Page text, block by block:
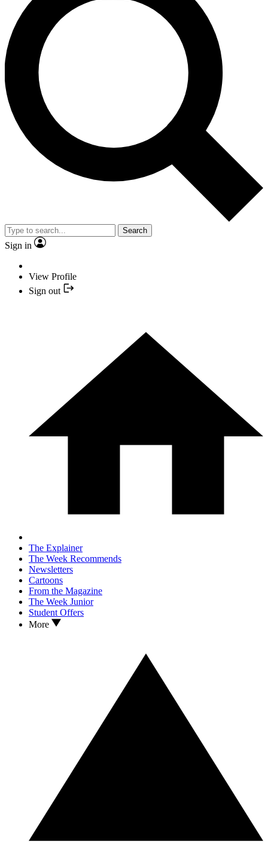
Search
Sign in
View Profile
Sign out
The Explainer
The Week Recommends
Newsletters
Cartoons
From the Magazine
The Week Junior
Student Offers
More